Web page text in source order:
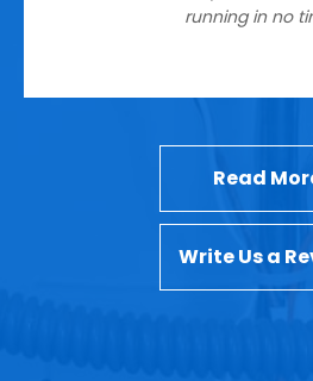
running in no
Read
Write Us a